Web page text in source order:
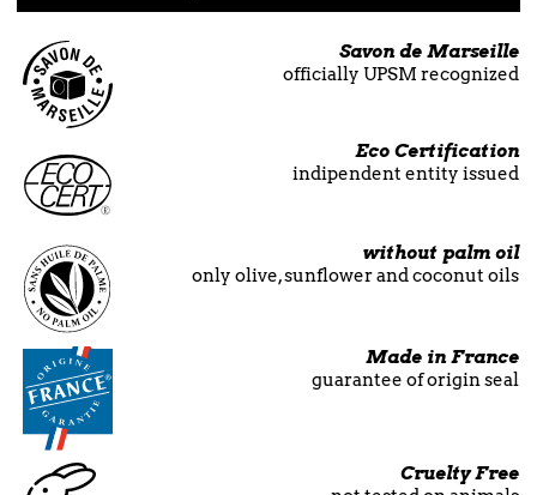
Savon de Marseille
officially UPSM recognized
Eco Certification
indipendent entity issued
without palm oil
only olive, sunflower and coconut oils
Made in France
guarantee of origin seal
Cruelty Free